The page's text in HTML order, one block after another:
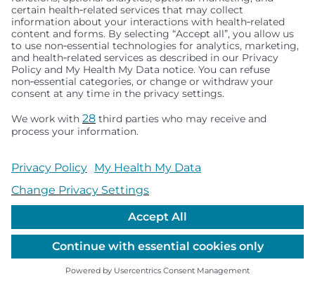
Seattle Children’s complies with applicable federal and
people or treat them differently based on race, color,
religion (creed), sex, gender identity or expression, sexual
local law. Financial assistance for medically necessary
services is based on family income and hospital
primary residence is in Washington, Alaska, Montana or
Idaho.